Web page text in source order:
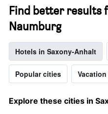
Find better results
Naumburg
Hotels in Saxony-Anhalt
Popular cities
Explore these cities in